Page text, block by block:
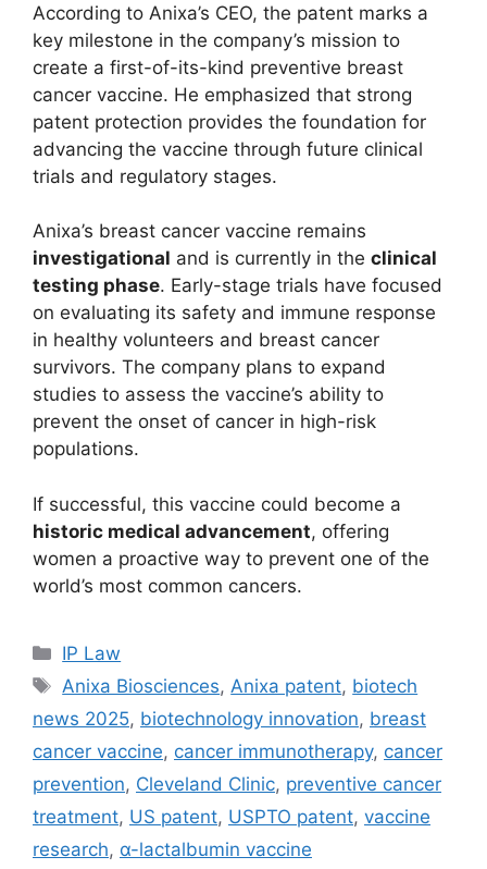
According to Anixa’s CEO, the patent marks a
key milestone in the company’s mission to
create a first-of-its-kind preventive breast
cancer vaccine. He emphasized that strong
patent protection provides the foundation for
advancing the vaccine through future clinical
trials and regulatory stages.
Anixa’s breast cancer vaccine remains
investigational and is currently in the clinical
testing phase. Early-stage trials have focused
on evaluating its safety and immune response
in healthy volunteers and breast cancer
survivors. The company plans to expand
studies to assess the vaccine’s ability to
prevent the onset of cancer in high-risk
populations.
If successful, this vaccine could become a
historic medical advancement, offering
women a proactive way to prevent one of the
world’s most common cancers.
IP Law
Anixa Biosciences, Anixa patent, biotech
news 2025, biotechnology innovation, breast
cancer vaccine, cancer immunotherapy, cancer
prevention, Cleveland Clinic, preventive cancer
treatment, US patent, USPTO patent, vaccine
research, α-lactalbumin vaccine